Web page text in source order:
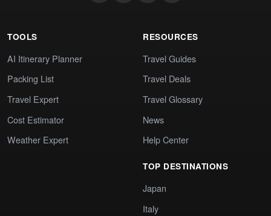
TOOLS
AI Itinerary Planner
Packing List
Travel Expert
Cost Estimator
Weather Expert
RESOURCES
Travel Guides
Travel Deals
Travel Glossary
News
Help Center
TOP DESTINATIONS
Japan
Italy